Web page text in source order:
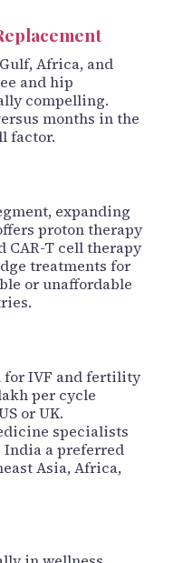
Africa, and
and hip
compelling.
months in the
factor.
expanding
proton therapy
CAR-T cell therapy
treatments for
or unaffordable
for IVF and fertility
per cycle
or UK.
specialists
India a preferred
Asia, Africa,